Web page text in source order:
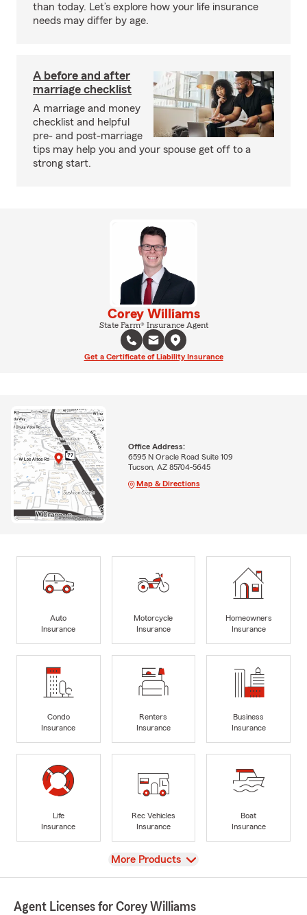
than today. Let’s explore how your life insurance
needs may differ by age.
A before and after
marriage checklist
A marriage and money
checklist and helpful
pre- and post-marriage
tips may help you and your spouse get off to a
strong start.
Corey Williams
State Farm® Insurance Agent
Get a Certificate of Liability Insurance
Office Address:
6595 N Oracle Road Suite 109
Tucson, AZ 85704-5645
Map & Directions
Auto
Insurance
Motorcycle
Insurance
Homeowners
Insurance
Condo
Insurance
Renters
Insurance
Business
Insurance
Life
Insurance
Rec Vehicles
Insurance
Boat
Insurance
View
More Products
Agent Licenses for Corey Williams